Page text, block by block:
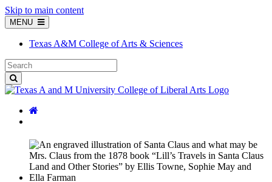
Skip to main content
MENU
Texas A&M College of Arts & Sciences